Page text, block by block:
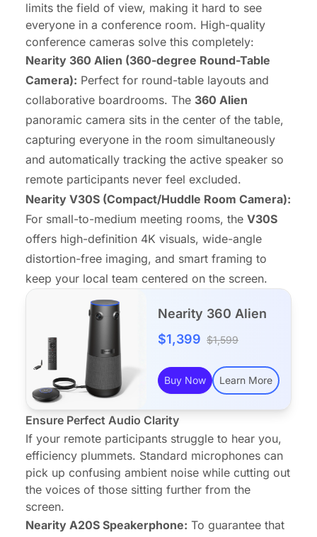
limits the field of view, making it hard to see
everyone in a conference room. High-quality
conference cameras solve this completely:
Nearity 360 Alien (360-degree Round-Table
Camera): Perfect for round-table layouts and
collaborative boardrooms. The 360 Alien
panoramic camera sits in the center of the table,
capturing everyone in the room simultaneously
and automatically tracking the active speaker so
remote participants never feel excluded.
Nearity V30S (Compact/Huddle Room Camera):
For small-to-medium meeting rooms, the V30S
offers high-definition 4K visuals, wide-angle
distortion-free imaging, and smart framing to
keep your local team centered on the screen.
Nearity 360 Alien
$1,399 $1,599
Buy Now Learn More
Ensure Perfect Audio Clarity
If your remote participants struggle to hear you,
efficiency plummets. Standard microphones can
pick up confusing ambient noise while cutting out
the voices of those sitting further from the
screen.
Nearity A20S Speakerphone: To guarantee that